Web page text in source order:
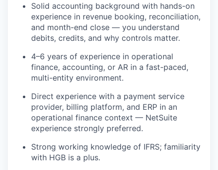
Solid accounting background with hands-on
experience in revenue booking, reconciliation,
and month-end close — you understand
debits, credits, and why controls matter.
4–6 years of experience in operational
finance, accounting, or AR in a fast-paced,
multi-entity environment.
Direct experience with a payment service
provider, billing platform, and ERP in an
operational finance context — NetSuite
experience strongly preferred.
Strong working knowledge of IFRS; familiarity
with HGB is a plus.